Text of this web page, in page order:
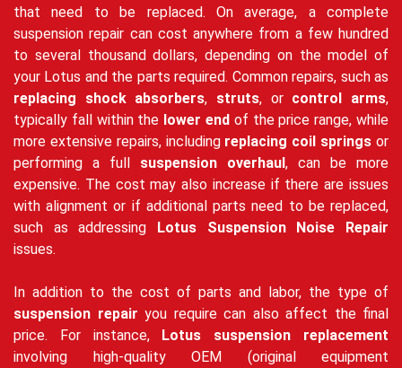
that need to be replaced. On average, a complete
suspension repair can cost anywhere from a few hundred
to several thousand dollars, depending on the model of
your Lotus and the parts required. Common repairs, such as
replacing shock absorbers, struts, or control arms,
typically fall within the lower end of the price range, while
more extensive repairs, including replacing coil springs or
performing a full suspension overhaul, can be more
expensive. The cost may also increase if there are issues
with alignment or if additional parts need to be replaced,
such as addressing Lotus Suspension Noise Repair
issues.
In addition to the cost of parts and labor, the type of
suspension repair you require can also affect the final
price. For instance, Lotus suspension replacement
involving high-quality OEM (original equipment